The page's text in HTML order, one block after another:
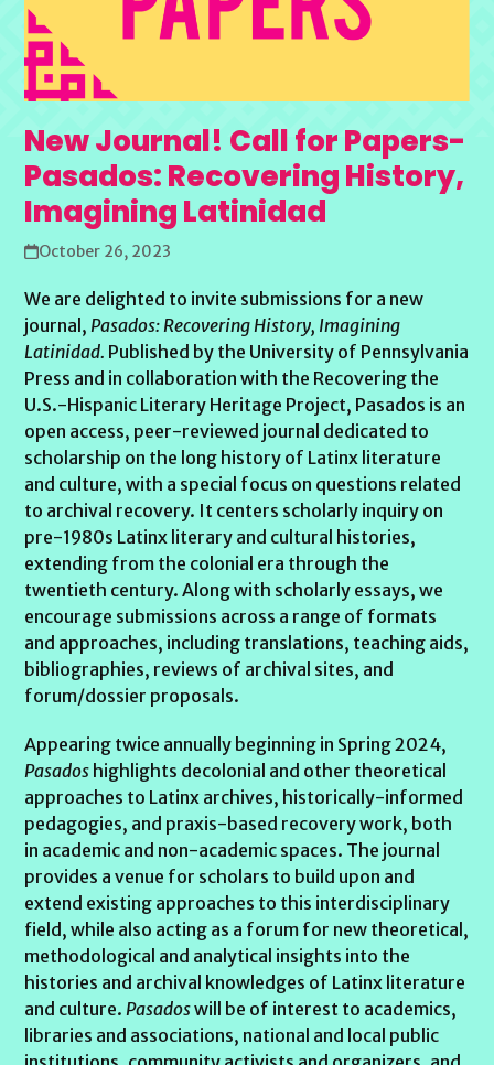
New Journal! Call for Papers-
Pasados: Recovering History,
Imagining Latinidad
October 26, 2023
We are delighted to invite submissions for a new
journal, Pasados: Recovering History, Imagining
Latinidad. Published by the University of Pennsylvania
Press and in collaboration with the Recovering the
U.S.-Hispanic Literary Heritage Project, Pasados is an
open access, peer-reviewed journal dedicated to
scholarship on the long history of Latinx literature
and culture, with a special focus on questions related
to archival recovery. It centers scholarly inquiry on
pre-1980s Latinx literary and cultural histories,
extending from the colonial era through the
twentieth century. Along with scholarly essays, we
encourage submissions across a range of formats
and approaches, including translations, teaching aids,
bibliographies, reviews of archival sites, and
forum/dossier proposals.
Appearing twice annually beginning in Spring 2024,
Pasados highlights decolonial and other theoretical
approaches to Latinx archives, historically-informed
pedagogies, and praxis-based recovery work, both
in academic and non-academic spaces. The journal
provides a venue for scholars to build upon and
extend existing approaches to this interdisciplinary
field, while also acting as a forum for new theoretical,
methodological and analytical insights into the
histories and archival knowledges of Latinx literature
and culture. Pasadoswill be of interest to academics,
libraries and associations, national and local public